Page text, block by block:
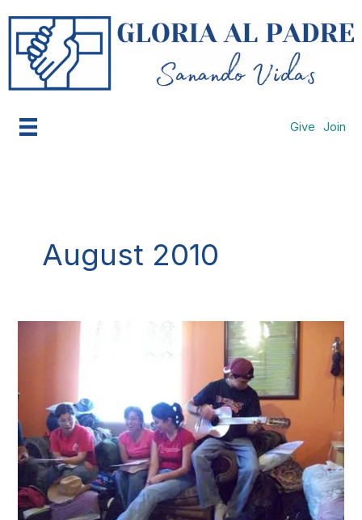
content
Give Join
August 2010